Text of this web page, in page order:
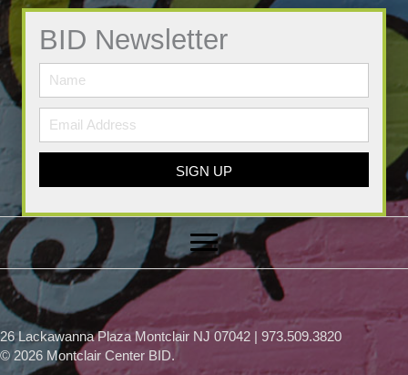
BID Newsletter
SIGN UP
26 Lackawanna Plaza Montclair NJ 07042 | 973.509.3820
© 2026 Montclair Center BID.